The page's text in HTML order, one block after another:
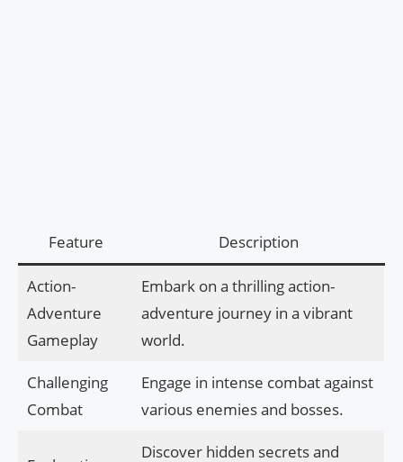
Feature Description
Action-
Adventure
Gameplay
Embark on a thrilling action-
adventure journey in a vibrant
world.
Challenging
Combat
Engage in intense combat against
various enemies and bosses.
Discover hidden secrets and